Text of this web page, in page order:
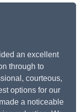
an excellent
through to
courteous,
options for our
a noticeable